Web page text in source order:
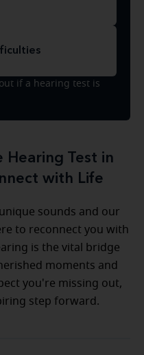
if a hearing test is
Hearing Test in
with Life
sounds and our
to reconnect you with
is the vital bridge
moments and
you're missing out,
step forward.